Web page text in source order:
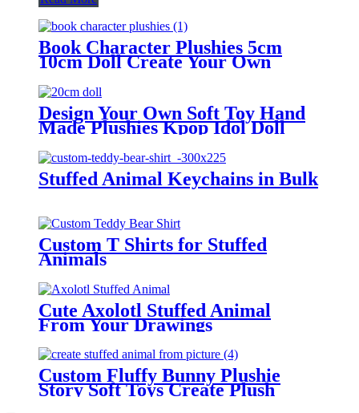
Book Character Plushies 5cm
10cm Doll Create Your Own
Design Your Own Soft Toy Hand
Made Plushies Kpop Idol Doll
Stuffed Animal Keychains in Bulk
Custom T Shirts for Stuffed
Animals
Cute Axolotl Stuffed Animal
From Your Drawings
Custom Fluffy Bunny Plushie
Story Soft Toys Create Plush